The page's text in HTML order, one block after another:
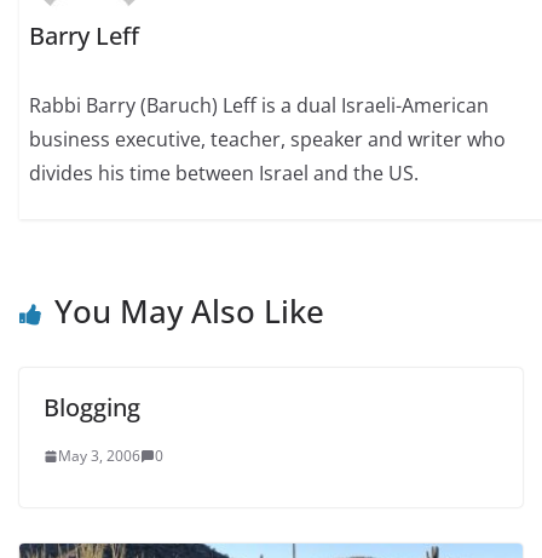
Barry Leff
Rabbi Barry (Baruch) Leff is a dual Israeli-American
business executive, teacher, speaker and writer who
divides his time between Israel and the US.
You May Also Like
Blogging
May 3, 2006 0